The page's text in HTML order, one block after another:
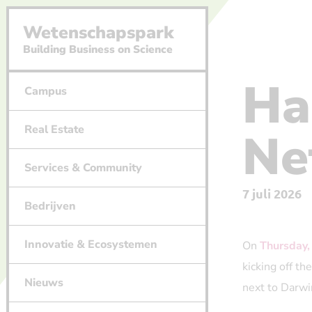
Wetenschapspark
Building Business on Science
Campus
Real Estate
Services & Community
Bedrijven
Innovatie & Ecosystemen
Nieuws
7 juli 2026
On
kicking off
next to